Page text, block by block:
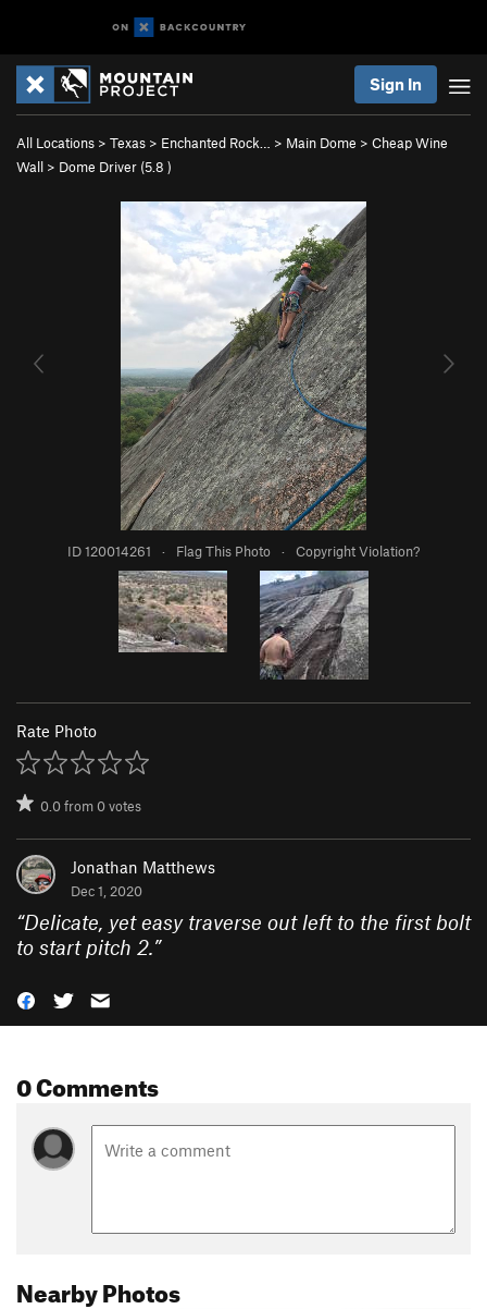
Sign In
All Locations > Texas > Enchanted Rock… > Main Dome > Cheap Wine
Wall > Dome Driver (5.8 )
ID 120014261 · Flag This Photo · Copyright Violation?
Rate Photo
0.0from0votes
Jonathan Matthews
Dec 1, 2020
“Delicate, yet easy traverse out left to the first bolt
to start pitch 2.”
0 Comments
Nearby Photos